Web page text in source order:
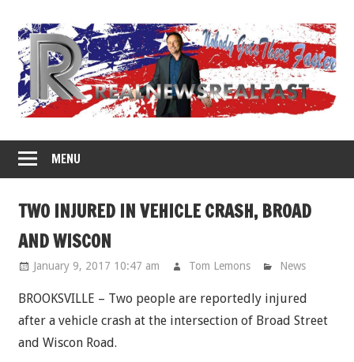
content
MENU
TWO INJURED IN VEHICLE CRASH, BROAD
AND WISCON
January 9, 2017 10:47 am Tom Lemons News
BROOKSVILLE – Two people are reportedly injured
after a vehicle crash at the intersection of Broad Street
and Wiscon Road.